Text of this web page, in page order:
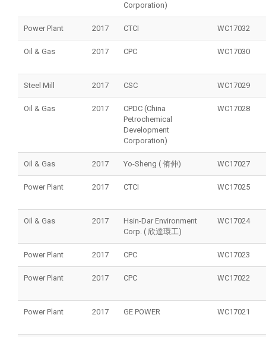
Corporation)
Power Plant 2017 CTCI WC17032
Oil & Gas 2017 CPC WC17030
Steel Mill 2017 CSC WC17029
Oil & Gas 2017
CPDC (China
Petrochemical
Development
Corporation)
WC17028
Oil & Gas 2017 Yo-Sheng ( 侑伸) WC17027
Power Plant 2017 CTCI WC17025
Oil & Gas 2017
Hsin-Dar Environment
Corp. ( 欣達環工)
WC17024
Power Plant 2017 CPC WC17023
Power Plant 2017 CPC WC17022
Power Plant 2017 GE POWER WC17021